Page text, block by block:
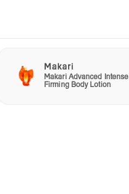
Makari
Makari Advanced Intense
Firming Body Lotion